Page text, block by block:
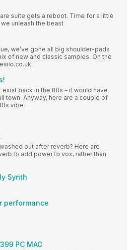
suite gets a reboot. Time for a little
unleash the beast
we’ve gone all big shoulder-pads
of new and classic samples. On the
exist back in the 80s – it would have
town. Anyway, here are a couple of
vibe…
out after reverb? Here are
to add power to vox, rather than
Synth
performance
PC MAC